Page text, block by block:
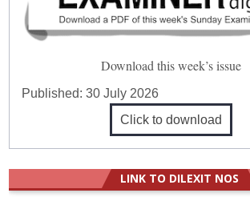
Download this week’s issue
Published:30 July 2026
Click to download
LINK TO DILEXIT NOS